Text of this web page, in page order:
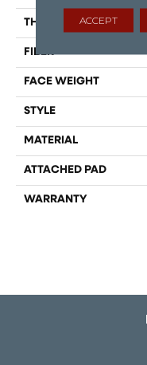
THICKNESS
FIBER
FACE WEIGHT
STYLE
MATERIAL
ATTACHED PAD
WARRANTY
ACCEPT